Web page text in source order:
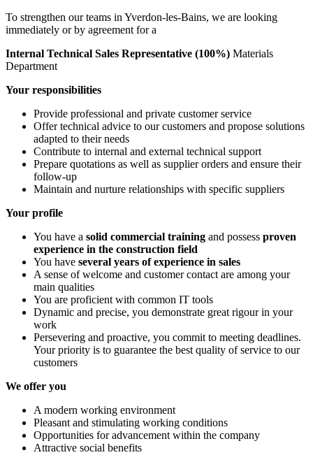
To strengthen our teams in Yverdon-les-Bains, we are looking
immediately or by agreement for a
Internal Technical Sales Representative (100%) Materials
Department
Your responsibilities
Provide professional and private customer service
Offer technical advice to our customers and propose solutions
adapted to their needs
Contribute to internal and external technical support
Prepare quotations as well as supplier orders and ensure their
follow-up
Maintain and nurture relationships with specific suppliers
Your profile
You have a solid commercial training and possess proven
experience in the construction field
You have several years of experience in sales
A sense of welcome and customer contact are among your
main qualities
You are proficient with common IT tools
Dynamic and precise, you demonstrate great rigour in your
work
Persevering and proactive, you commit to meeting deadlines.
Your priority is to guarantee the best quality of service to our
customers
We offer you
A modern working environment
Pleasant and stimulating working conditions
Opportunities for advancement within the company
Attractive social benefits